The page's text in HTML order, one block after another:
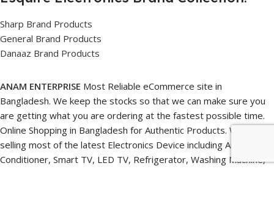
Sharp Brand Products
General Brand Products
Danaaz Brand Products
ANAM ENTERPRISE Most Reliable eCommerce site in
Bangladesh. We keep the stocks so that we can make sure you
are getting what you are ordering at the fastest possible time.
Online Shopping in Bangladesh for Authentic Products. We are
selling most of the latest Electronics Device including Air
Conditioner, Smart TV, LED TV, Refrigerator, Washing Machine,